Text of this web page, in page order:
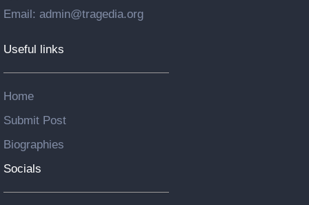
Email: admin@tragedia.org
Useful links
Home
Submit Post
Biographies
Socials